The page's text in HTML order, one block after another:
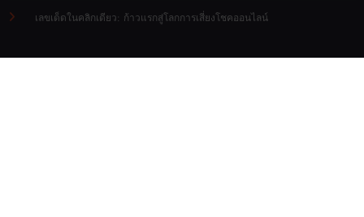
เลขเด็ดในคลิกเดียว: ก้าวแรกสู่โลกการเสี่ยงโชคออนไลน์